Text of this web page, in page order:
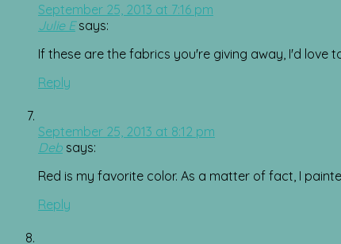
September 25, 2013 at 7:16 pm
Julie E says:
If these are the fabrics you're giving away, I'd love
Reply
September 25, 2013 at 8:12 pm
Deb says:
Red is my favorite color. As a matter of fact, I
Reply